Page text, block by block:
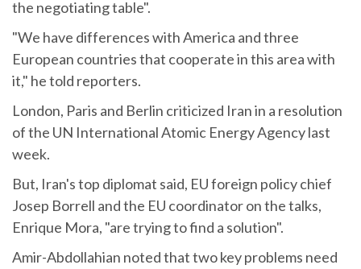
the negotiating table".
"We have differences with America and three
European countries that cooperate in this area with
it," he told reporters.
London, Paris and Berlin criticized Iran in a resolution
of the UN International Atomic Energy Agency last
week.
But, Iran's top diplomat said, EU foreign policy chief
Josep Borrell and the EU coordinator on the talks,
Enrique Mora, "are trying to find a solution".
Amir-Abdollahian noted that two key problems need